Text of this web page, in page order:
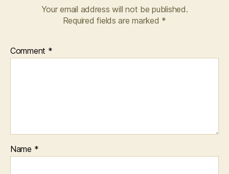
Your email address will not be published.
Required fields are marked *
Comment *
Name *